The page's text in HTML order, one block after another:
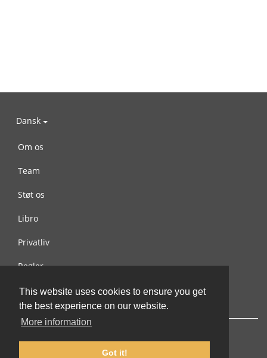
This website uses cookies to ensure you get
the best experience on our website.
More information
Got it!
Dansk
Om os
Team
Støt os
Libro
Privatliv
Regler
Kontakt os